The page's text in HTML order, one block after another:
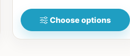
Choose options